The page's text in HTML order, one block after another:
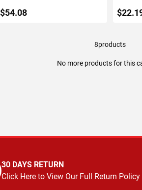
$54.08
8products
No more products for this
30 DAYS RETURN
Click Here to View Our Full Return Policy